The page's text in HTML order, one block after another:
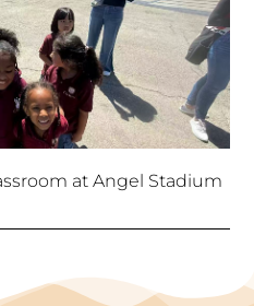
at Angel Stadium